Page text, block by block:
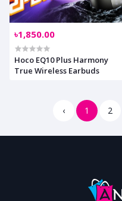
৳1,850.00
Hoco EQ10 Plus Harmony
True Wireless Earbuds
‹ 1 2